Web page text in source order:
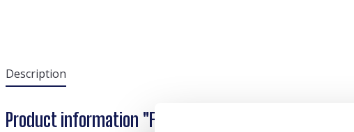
Description
Product information "F-A15.2 E426-020 Earring Set 6